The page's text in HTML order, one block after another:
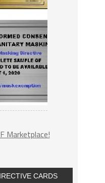
Marketplace!
CARDS